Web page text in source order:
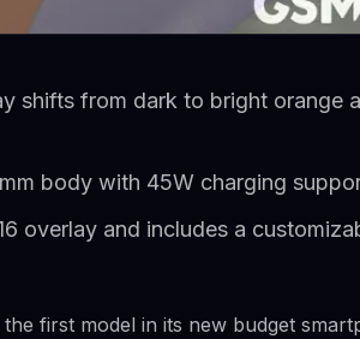
shifts from dark to bright orange
body with 45W charging
overlay and includes a
first model in its new budget